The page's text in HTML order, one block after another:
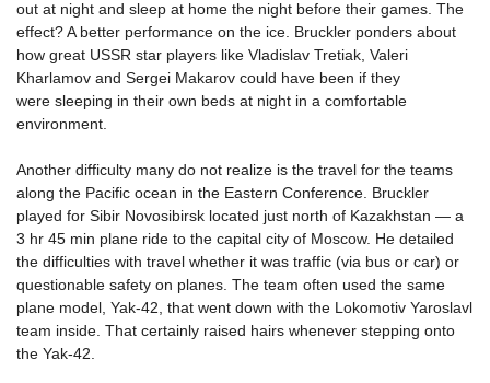
out at night and sleep at home the night before their games. The
effect? A better performance on the ice. Bruckler ponders about
how great USSR star players like Vladislav Tretiak, Valeri
Kharlamov and Sergei Makarov could have been if they
were sleeping in their own beds at night in a comfortable
environment.
Another difficulty many do not realize is the travel for the teams
along the Pacific ocean in the Eastern Conference. Bruckler
played for Sibir Novosibirsk located just north of Kazakhstan — a
3 hr 45 min plane ride to the capital city of Moscow. He detailed
the difficulties with travel whether it was traffic (via bus or car) or
questionable safety on planes. The team often used the same
plane model, Yak-42, that went down with the Lokomotiv Yaroslavl
team inside. That certainly raised hairs whenever stepping onto
the Yak-42.